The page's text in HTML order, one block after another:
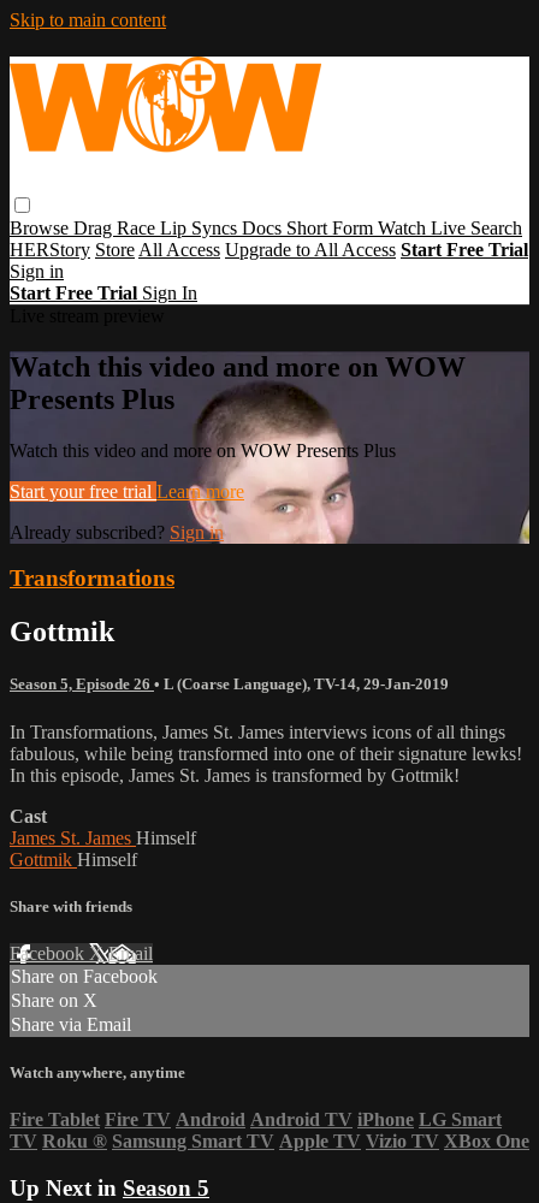
Skip to main content
Browse Drag Race Lip Syncs Docs Short Form Watch Live Search
HERStory Store All Access Upgrade to All Access Start Free Trial
Sign in
Start Free Trial Sign In
Watch this video and more on WOW
Presents Plus
Watch this video and more on WOW Presents Plus
Start your free trial Learn more
Already subscribed? Sign in
Transformations
Gottmik
Season 5, Episode 26 • L (Coarse Language), TV-14, 29-Jan-2019
In Transformations, James St. James interviews icons of all things
fabulous, while being transformed into one of their signature lewks!
In this episode, James St. James is transformed by Gottmik!
Cast
James St. James Himself
Gottmik Himself
Share with friends
Facebook XEmail
Share on Facebook
Share on X
Share via Email
Watch anywhere, anytime
Fire Tablet Fire TV Android Android TV iPhone LG Smart
TV Roku ® Samsung Smart TV Apple TV Vizio TV XBox One
Up Next in Season 5